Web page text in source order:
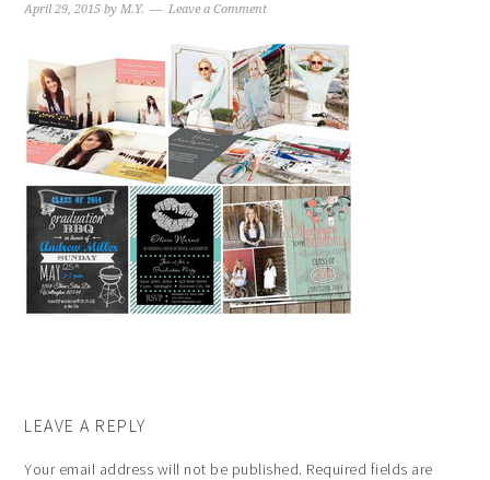
April 29, 2015 byM.Y. Leave a Comment
LEAVE A REPLY
Your email address will not be published. Required fields are